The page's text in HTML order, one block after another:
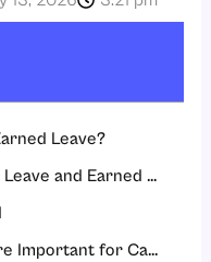
Leave?
Difference Between Casual Leave and Earned Leave
Why Clear Leave Policies Are Important for Casual and Earned Leave?